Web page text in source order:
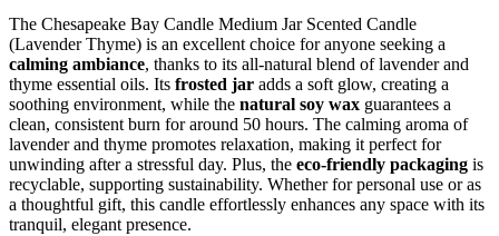
The Chesapeake Bay Candle Medium Jar Scented Candle
(Lavender Thyme) is an excellent choice for anyone seeking a
calming ambiance, thanks to its all-natural blend of lavender and
thyme essential oils. Its frosted jar adds a soft glow, creating a
soothing environment, while the natural soy wax guarantees a
clean, consistent burn for around 50 hours. The calming aroma of
lavender and thyme promotes relaxation, making it perfect for
unwinding after a stressful day. Plus, the eco-friendly packaging is
recyclable, supporting sustainability. Whether for personal use or as
a thoughtful gift, this candle effortlessly enhances any space with its
tranquil, elegant presence.